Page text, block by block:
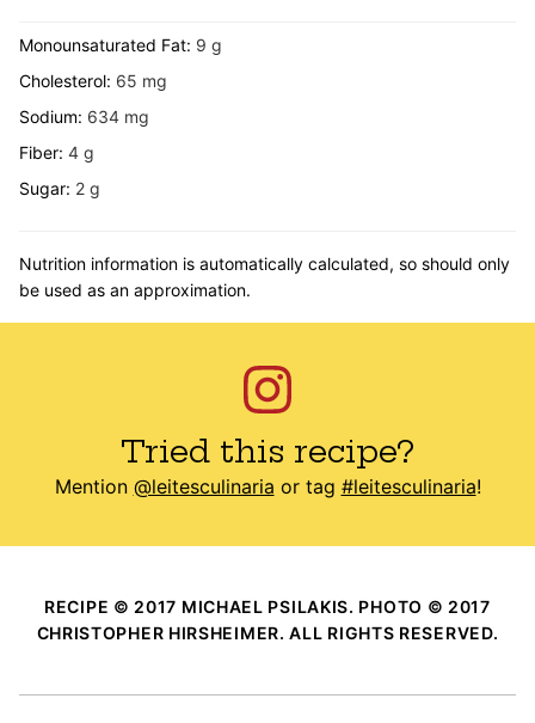
Monounsaturated Fat: 9 g
Cholesterol: 65 mg
Sodium: 634 mg
Fiber: 4 g
Sugar: 2 g
Nutrition information is automatically calculated, so should only
be used as an approximation.
Tried this recipe?
Mention @leitesculinaria or tag #leitesculinaria!
RECIPE © 2017 MICHAEL PSILAKIS. PHOTO © 2017
CHRISTOPHER HIRSHEIMER. ALL RIGHTS RESERVED.